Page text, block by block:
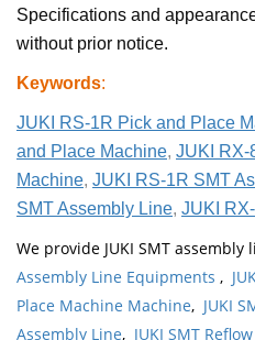
Specifications and
without prior notice.
Keywords:
JUKI RS-1R Pick and Place
and Place Machine, JUKI RX-
Machine, JUKI RS-1R SMT
SMT Assembly Line, JUKI
We provide JUKI SMT
Assembly Line Equipments ,
Place Machine Machine, JUKI
Assembly Line, JUKI SMT